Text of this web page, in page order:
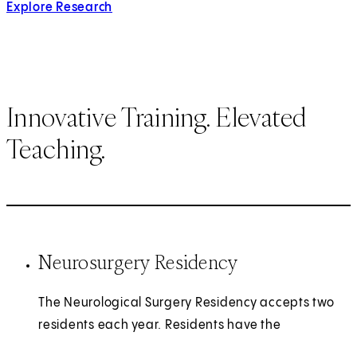
Explore Research
Innovative Training. Elevated
Teaching.
Neurosurgery Residency
The Neurological Surgery Residency accepts two
residents each year. Residents have the